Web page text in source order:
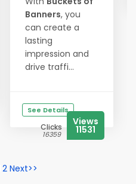
Banners, you
can create a
lasting
impression and
drive traffi...
See Details
Clicks
16359
Views
11531
2 Next>>